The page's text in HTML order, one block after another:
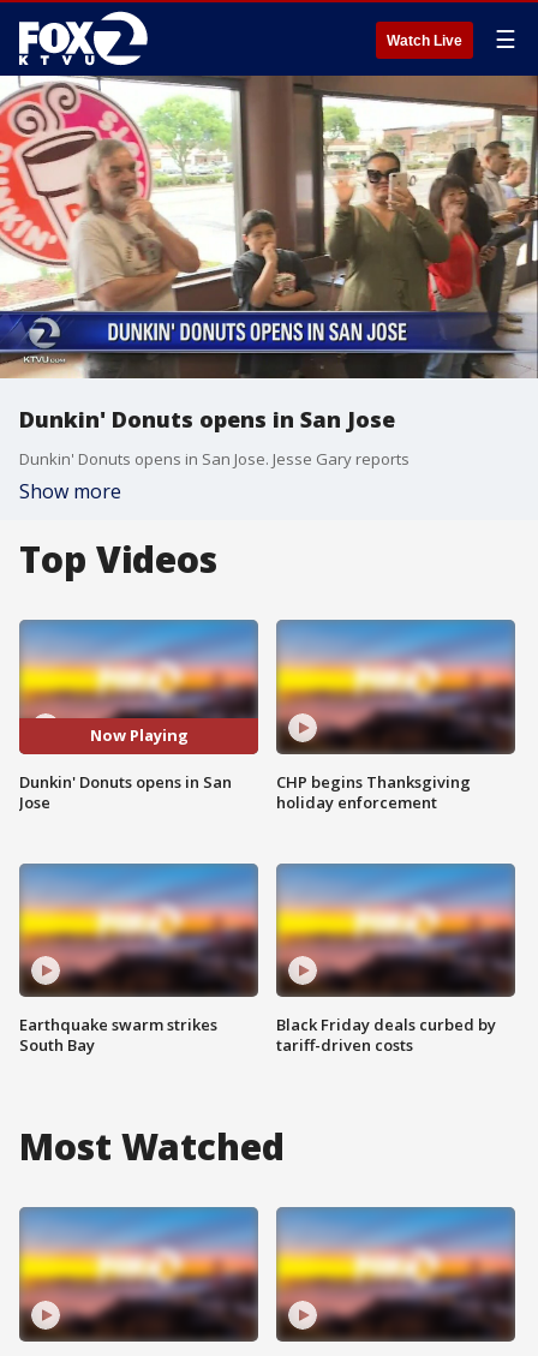
Watch Live ☰
Dunkin' Donuts opens in San Jose
Dunkin' Donuts opens in San Jose. Jesse Gary reports
Show more
Top Videos
Now Playing
Dunkin' Donuts opens in San
Jose
Earthquake swarm strikes
South Bay
CHP begins Thanksgiving
holiday enforcement
Black Friday deals curbed by
tariff-driven costs
Most Watched